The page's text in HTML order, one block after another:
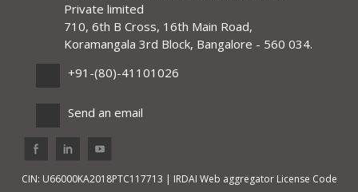
Private limited
710, 6th B Cross, 16th Main Road,
Koramangala 3rd Block, Bangalore - 560 034.
+91-(80)-41101026
Send an email
CIN: U66000KA2018PTC117713 | IRDAI Web aggregator License Code